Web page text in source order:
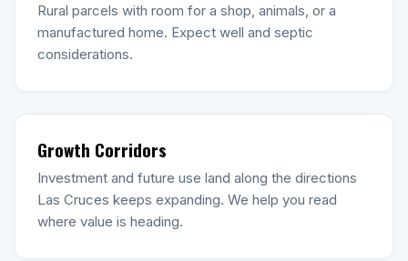
Rural parcels with room for a shop, animals, or a
manufactured home. Expect well and septic
considerations.
Growth Corridors
Investment and future use land along the directions
Las Cruces keeps expanding. We help you read
where value is heading.